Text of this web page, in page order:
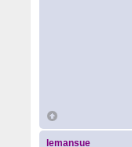
lemansue